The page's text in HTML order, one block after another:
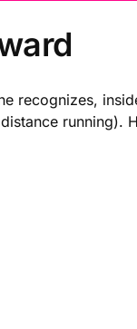
recognizes,
running).